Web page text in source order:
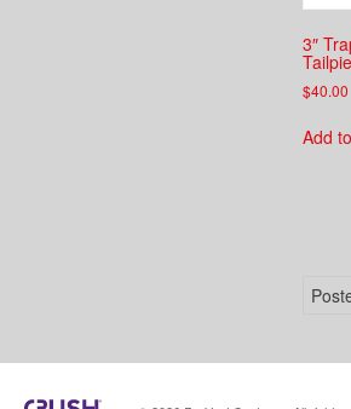
3″
$40.00
Add